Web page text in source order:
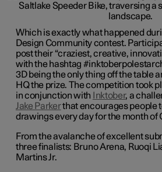
Which is exactly what happened
Design Community contest.
post their “craziest, creative,
with the hashtag
3D being the only thing off the table
HQ the prize. The competition took
in conjunction with
Inktober, a
Jake Parkerthat encourages people
drawings every day for the month of
From the avalanche of excellent
three finalists: Bruno Arena, Ruoqi
Martins Jr.